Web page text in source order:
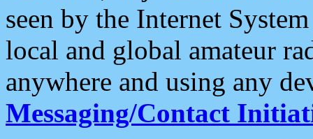
seen by the Internet
local and global amateur
anywhere and using any
Messaging/Contact